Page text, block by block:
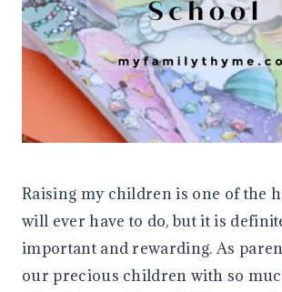
Raising my children is one of the
will ever have to do, but it is
important and rewarding. As
our precious children with so